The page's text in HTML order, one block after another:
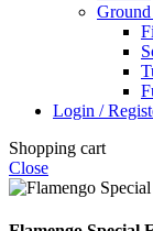
Login /
Shopping cart
Close